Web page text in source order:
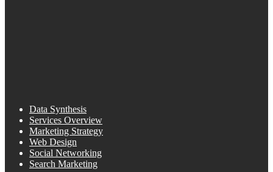
Data Synthesis
Services Overview
Marketing Strategy
Web Design
Social Networking
Search Marketing